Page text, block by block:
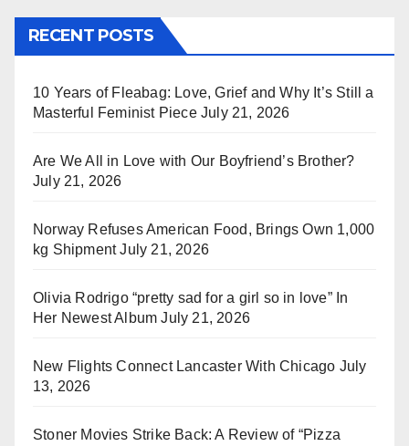
RECENT POSTS
10 Years of Fleabag: Love, Grief and Why It’s Still a
Masterful Feminist Piece July 21, 2026
Are We All in Love with Our Boyfriend’s Brother?
July 21, 2026
Norway Refuses American Food, Brings Own 1,000
kg Shipment July 21, 2026
Olivia Rodrigo “pretty sad for a girl so in love” In
Her Newest Album July 21, 2026
New Flights Connect Lancaster With Chicago July
13, 2026
Stoner Movies Strike Back: A Review of “Pizza